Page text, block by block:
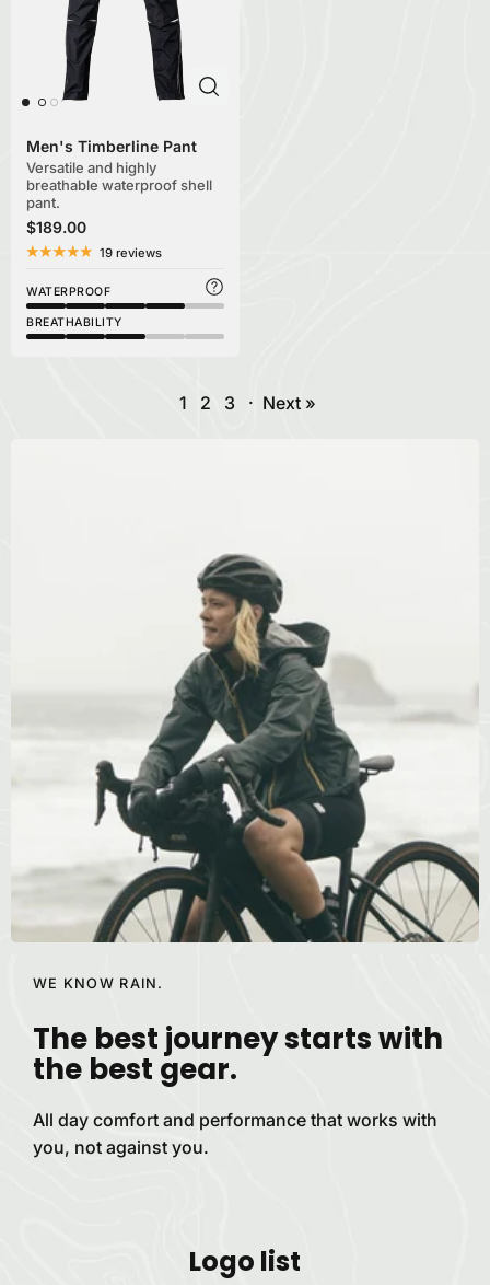
Men's Timberline Pant
$189.00
Versatile and highly
breathable waterproof shell
pant.
19 reviews
WATERPROOF
BREATHABILITY
1 2 3 · Next »
WE KNOW RAIN.
The best journey starts with
the best gear.
All day comfort and performance that works with
you, not against you.
Logo list